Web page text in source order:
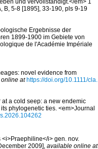
B, 5-8 [1895], 33-190, pls 9-19
Ergebnisse der
1899-1900 im Gebiete von
de l'Académie Impériale
novel evidence from
at https://doi.org/10.1111/cla.
at a cold seep: a new endemic
phylogenetic ties. <em>Journal
i> gen. nov.
2009] available online at